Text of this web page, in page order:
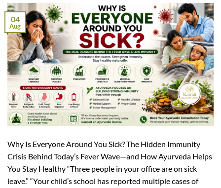
04
Aug
Why Is Everyone Around You Sick? The Hidden Immunity
Crisis Behind Today’s Fever Wave—and How Ayurveda Helps
You Stay Healthy “Three people in your office are on sick
leave.” “Your child’s school has reported multiple cases of